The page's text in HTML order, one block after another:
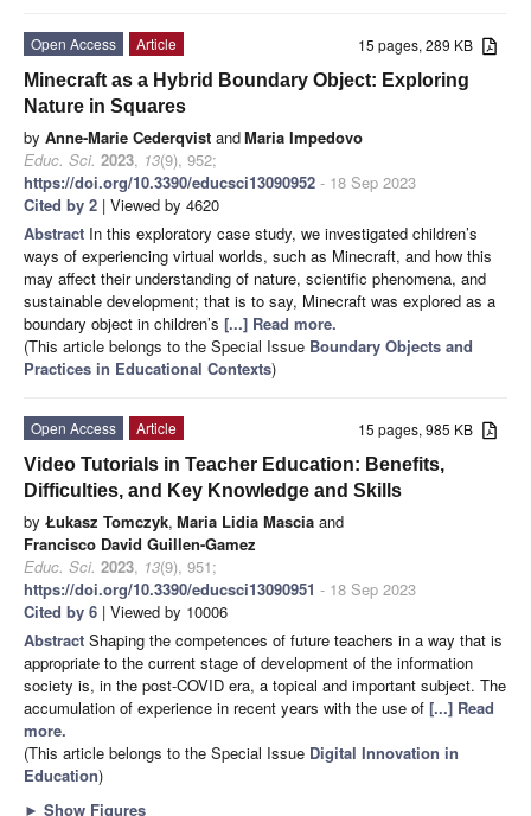
15 pages, 289 KB
Open Access
Article
Minecraft as a Hybrid Boundary Object: Exploring
Nature in Squares
by Anne-Marie Cederqvist andMaria Impedovo
Educ. Sci. 2023, 13(9), 952;
https://doi.org/10.3390/educsci13090952 - 18 Sep 2023
Cited by 2 | Viewed by 4620
Abstract In this exploratory case study, we investigated children’s
ways of experiencing virtual worlds, such as Minecraft, and how this
may affect their understanding of nature, scientific phenomena, and
sustainable development; that is to say, Minecraft was explored as a
boundary object in children’s [...] Read more.
(This article belongs to the Special Issue Boundary Objects and
Practices in Educational Contexts)
15 pages, 985 KB
Open Access
Article
Video Tutorials in Teacher Education: Benefits,
Difficulties, and Key Knowledge and Skills
by Łukasz Tomczyk, Maria Lidia Mascia and
Francisco David Guillen-Gamez
Educ. Sci. 2023, 13(9), 951;
https://doi.org/10.3390/educsci13090951 - 18 Sep 2023
Cited by 6 | Viewed by 10006
Abstract Shaping the competences of future teachers in a way that is
appropriate to the current stage of development of the information
society is, in the post-COVID era, a topical and important subject. The
accumulation of experience in recent years with the use of [...] Read
more.
(This article belongs to the Special Issue Digital Innovation in
Education)
► Show Figures